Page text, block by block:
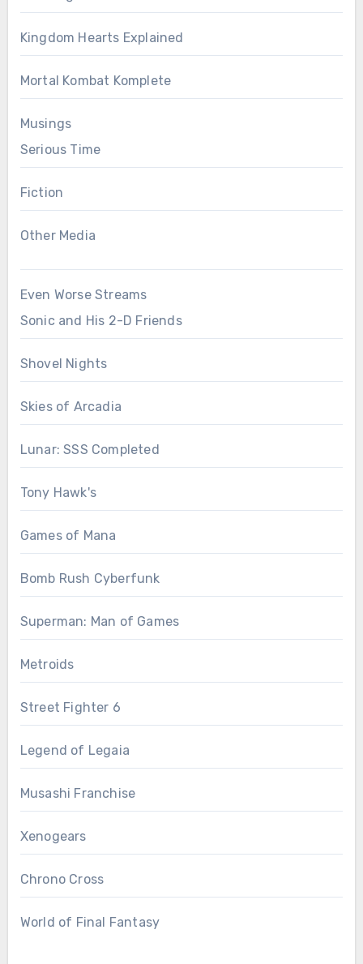
Kingdom Hearts Explained
Mortal Kombat Komplete
Musings
Serious Time
Fiction
Other Media
Even Worse Streams
Sonic and His 2-D Friends
Shovel Nights
Skies of Arcadia
Lunar: SSS Completed
Tony Hawk's
Games of Mana
Bomb Rush Cyberfunk
Superman: Man of Games
Metroids
Street Fighter 6
Legend of Legaia
Musashi Franchise
Xenogears
Chrono Cross
World of Final Fantasy